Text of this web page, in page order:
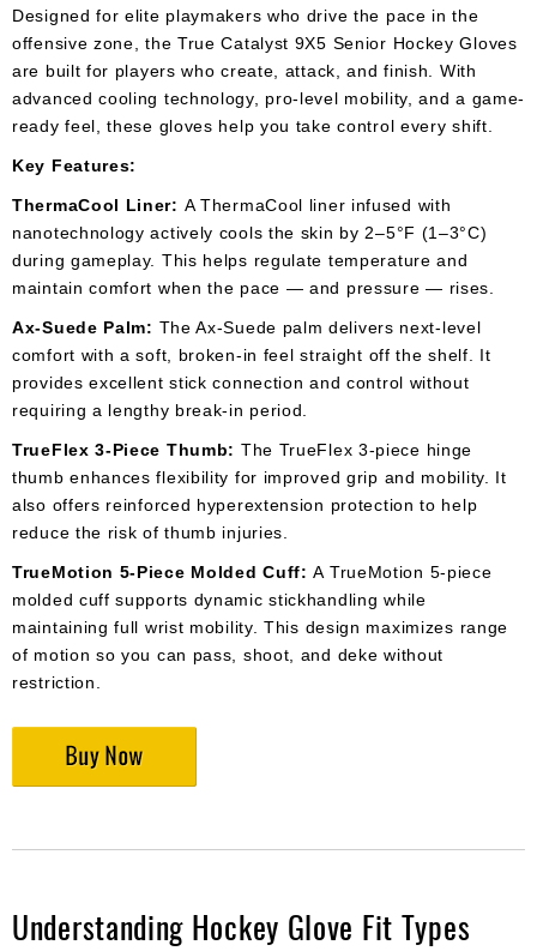
Designed for elite playmakers who drive the pace in the
offensive zone, the True Catalyst 9X5 Senior Hockey Gloves
are built for players who create, attack, and finish. With
advanced cooling technology, pro-level mobility, and a game-
ready feel, these gloves help you take control every shift.
Key Features:
ThermaCool Liner: A ThermaCool liner infused with
nanotechnology actively cools the skin by 2–5°F (1–3°C)
during gameplay. This helps regulate temperature and
maintain comfort when the pace — and pressure — rises.
Ax-Suede Palm: The Ax-Suede palm delivers next-level
comfort with a soft, broken-in feel straight off the shelf. It
provides excellent stick connection and control without
requiring a lengthy break-in period.
TrueFlex 3-Piece Thumb: The TrueFlex 3-piece hinge
thumb enhances flexibility for improved grip and mobility. It
also offers reinforced hyperextension protection to help
reduce the risk of thumb injuries.
TrueMotion 5-Piece Molded Cuff:A TrueMotion 5-piece
molded cuff supports dynamic stickhandling while
maintaining full wrist mobility. This design maximizes range
of motion so you can pass, shoot, and deke without
restriction.
Understanding Hockey Glove Fit Types